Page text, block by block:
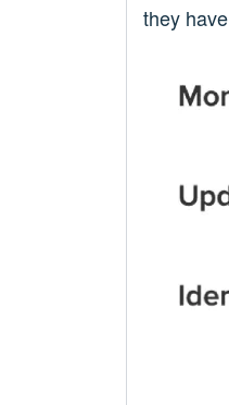
they have